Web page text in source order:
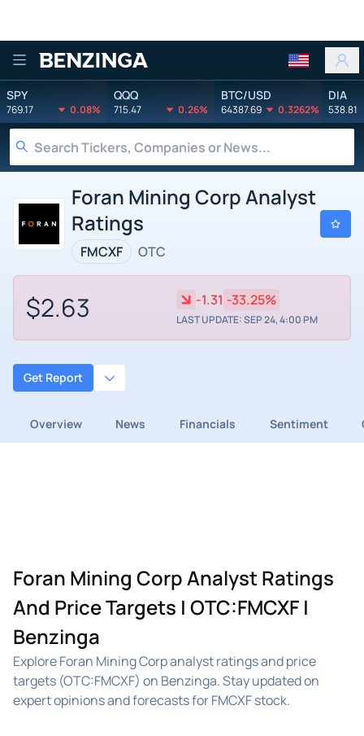
Benzinga
SPY
769.17 0.08%
QQQ
715.47 0.26%
BTC/USD
64387.69 0.3262%
DIA
538.81
Foran Mining Corp Analyst
Ratings
FMCXF OTC
$2.63 -1.31 -33.25%
LAST UPDATE: SEP 24, 4:00 PM
Get Report
Overview News Financials Sentiment
Foran Mining Corp Analyst Ratings
And Price Targets | OTC:FMCXF |
Benzinga
Explore Foran Mining Corp analyst ratings and price
targets (OTC:FMCXF) on Benzinga. Stay updated on
expert opinions and forecasts for FMCXF stock.